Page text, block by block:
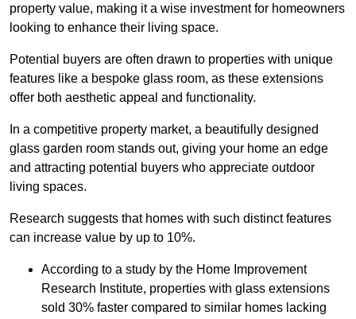
property value, making it a wise investment for homeowners
looking to enhance their living space.
Potential buyers are often drawn to properties with unique
features like a bespoke glass room, as these extensions
offer both aesthetic appeal and functionality.
In a competitive property market, a beautifully designed
glass garden room stands out, giving your home an edge
and attracting potential buyers who appreciate outdoor
living spaces.
Research suggests that homes with such distinct features
can increase value by up to 10%.
According to a study by the Home Improvement
Research Institute, properties with glass extensions
sold 30% faster compared to similar homes lacking